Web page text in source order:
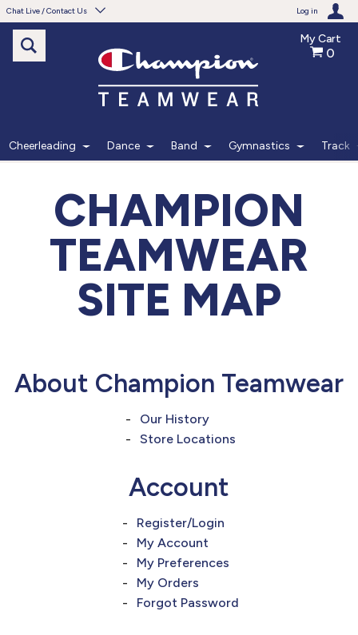
Chat Live / Contact Us Log in
Need help with something?
Frequently Asked Questions
Live Chat
Monday - Friday 7am - 6pm CT
START CHAT
Monday - Friday 7am - 6pm CT
Send Us A Message
My Cart
0
Cheerleading Dance Band Gymnastics Track
CHAMPION
TEAMWEAR
SITE MAP
About Champion Teamwear
Our History
Store Locations
Account
Register/Login
My Account
My Preferences
My Orders
Forgot Password